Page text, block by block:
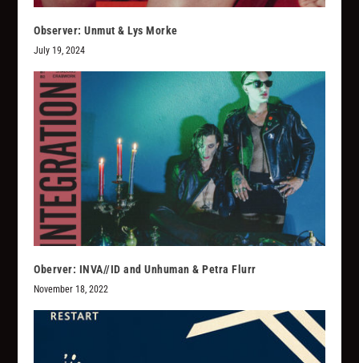
Observer: Unmut & Lys Morke
July 19, 2024
Oberver: INVA//ID and Unhuman & Petra Flurr
November 18, 2022